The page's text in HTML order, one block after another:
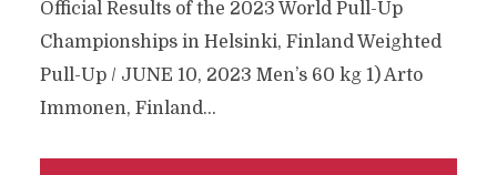
Official Results of the 2023 World Pull-Up
Championships in Helsinki, Finland Weighted
Pull-Up / JUNE 10, 2023 Men’s 60 kg 1) Arto
Immonen, Finland...